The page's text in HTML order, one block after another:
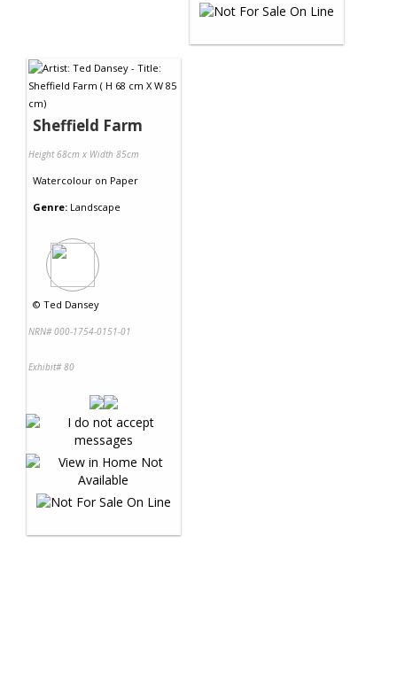
Sheffield Farm
Height 68cm x Width 85cm
Watercolour on Paper
Genre: Landscape
© Ted Dansey
NRN# 000-1754-0151-01
Exhibit# 80